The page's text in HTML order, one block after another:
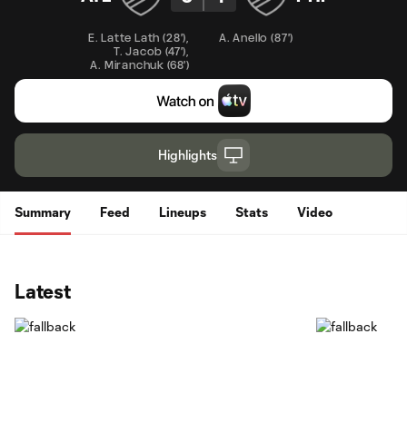
E. Latte Lath (28')
T. Jacob (47')
A. Miranchuk (68')
A. Anello (87')
Highlights
Summary Feed Lineups Stats Video
Latest